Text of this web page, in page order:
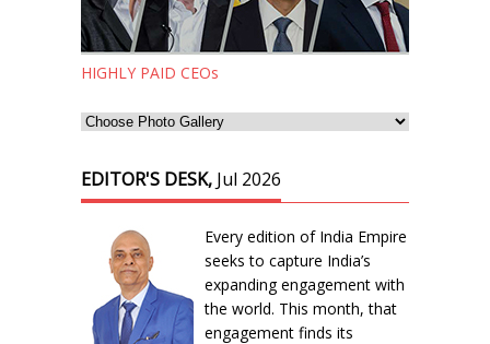
HIGHLY PAID CEOs
EDITOR'S DESK, Jul 2026
Every edition of India Empire
seeks to capture India’s
expanding engagement with
the world. This month, that
engagement finds its